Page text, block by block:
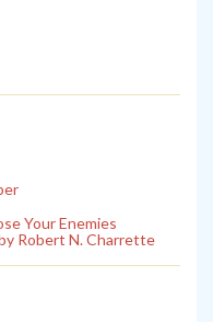
Your Enemies
Robert N. Charrette